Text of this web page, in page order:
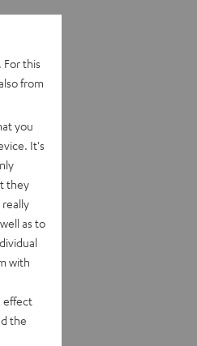
this
from
you
It's
they
as to
with
effect
the